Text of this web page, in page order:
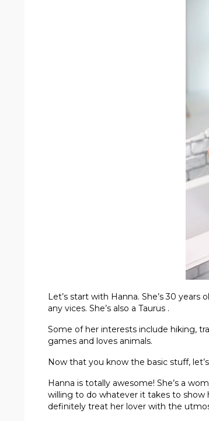
Let’s start with Hanna. She’s 30 years
any vices. She’s also a Taurus .
Some of her interests include hiking,
games and loves animals.
Now that you know the basic stuff,
Hanna is totally awesome! She’s a
willing to do whatever it takes to show
definitely treat her lover with the